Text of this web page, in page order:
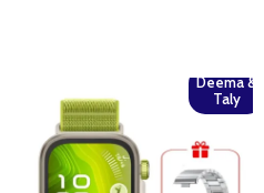
Deema &
Taly